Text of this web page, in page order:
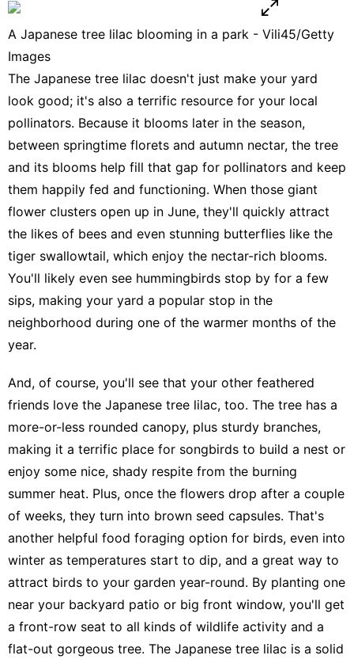
A Japanese tree lilac blooming in a park - Vili45/Getty
Images
The Japanese tree lilac doesn't just make your yard
look good; it's also a terrific resource for your local
pollinators. Because it blooms later in the season,
between springtime florets and autumn nectar, the tree
and its blooms help fill that gap for pollinators and keep
them happily fed and functioning. When those giant
flower clusters open up in June, they'll quickly attract
the likes of bees and even stunning butterflies like the
tiger swallowtail, which enjoy the nectar-rich blooms.
You'll likely even see hummingbirds stop by for a few
sips, making your yard a popular stop in the
neighborhood during one of the warmer months of the
year.
And, of course, you'll see that your other feathered
friends love the Japanese tree lilac, too. The tree has a
more-or-less rounded canopy, plus sturdy branches,
making it a terrific place for songbirds to build a nest or
enjoy some nice, shady respite from the burning
summer heat. Plus, once the flowers drop after a couple
of weeks, they turn into brown seed capsules. That's
another helpful food foraging option for birds, even into
winter as temperatures start to dip, and a great way to
attract birds to your garden year-round. By planting one
near your backyard patio or big front window, you'll get
a front-row seat to all kinds of wildlife activity and a
flat-out gorgeous tree. The Japanese tree lilac is a solid